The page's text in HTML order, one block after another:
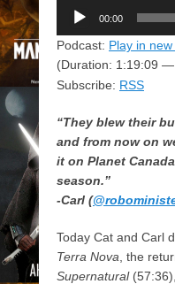
Audio
Player
00:00
Podcast: Play in
(Duration: 1:19:09
Subscribe: RSS
“They blew their
and from now on
it on Planet
season.”
-Carl (
Today Cat and Carl
Terra Nova , the
Supernatural